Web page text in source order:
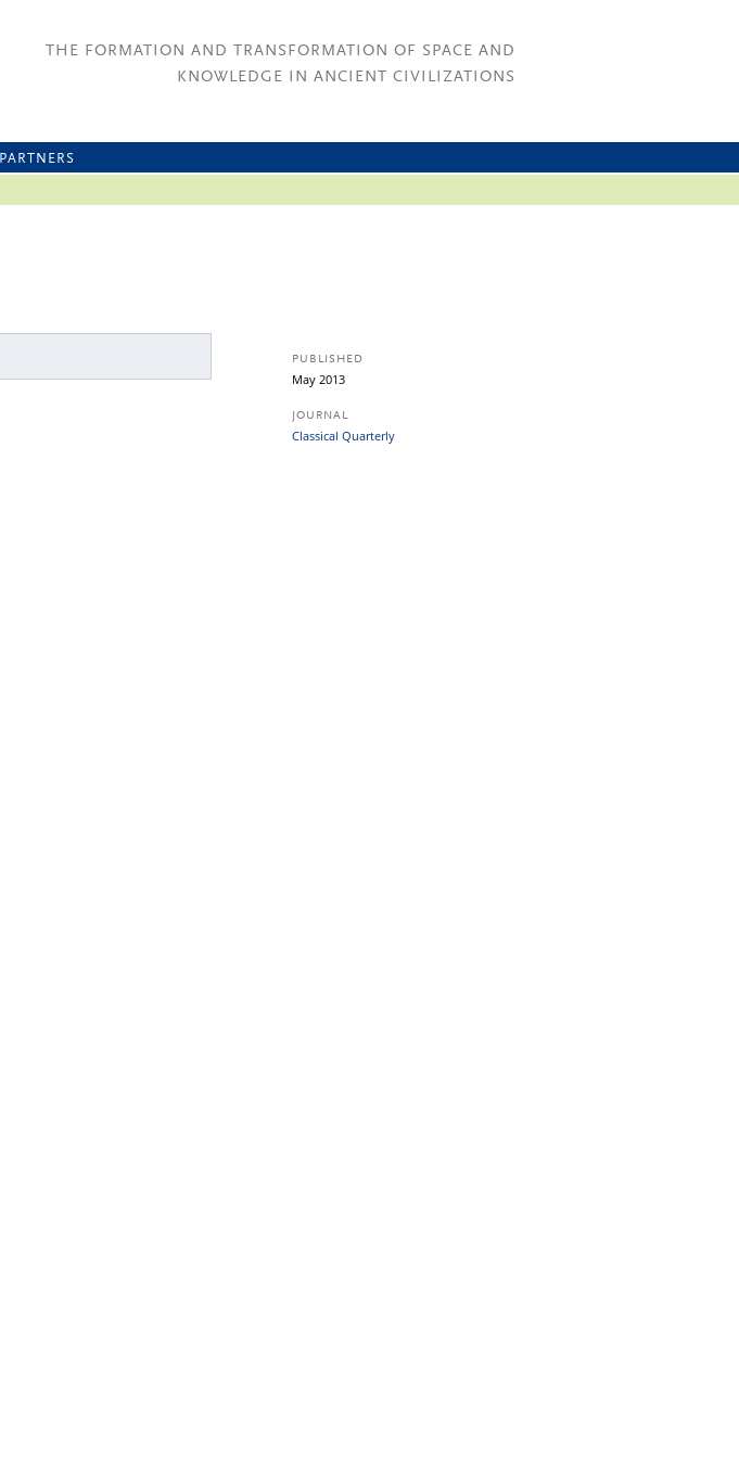
THE FORMATION AND TRANSFORMATION OF SPACE AND
KNOWLEDGE IN ANCIENT CIVILIZATIONS
PARTNERS
PUBLISHED
May 2013
JOURNAL
Classical Quarterly